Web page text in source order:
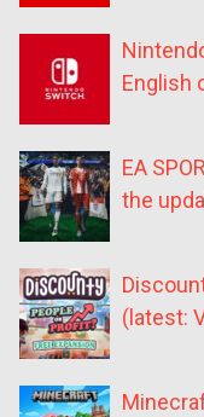
English
EA
the
(latest: